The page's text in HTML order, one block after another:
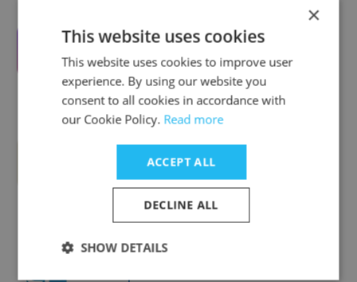
×
This website uses cookies
This website uses cookies to improve user
experience. By using our website you
consent to all cookies in accordance with
our Cookie Policy. Read more
ACCEPT ALL
DECLINE ALL
SHOW DETAILS